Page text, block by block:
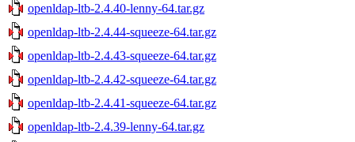
openldap-ltb-2.4.40-lenny-64.tar.gz
openldap-ltb-2.4.44-squeeze-64.tar.gz
openldap-ltb-2.4.43-squeeze-64.tar.gz
openldap-ltb-2.4.42-squeeze-64.tar.gz
openldap-ltb-2.4.41-squeeze-64.tar.gz
openldap-ltb-2.4.39-lenny-64.tar.gz